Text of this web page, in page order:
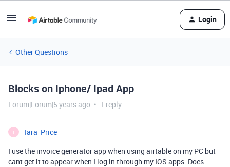
Login
Other Questions
Blocks on Iphone/ Ipad App
Forum|Forum|5 years ago 1 reply
T
Tara_Price
I use the invoice generator app when using airtable on my PC but
cant get it to appear when I log in through my IOS apps. Does